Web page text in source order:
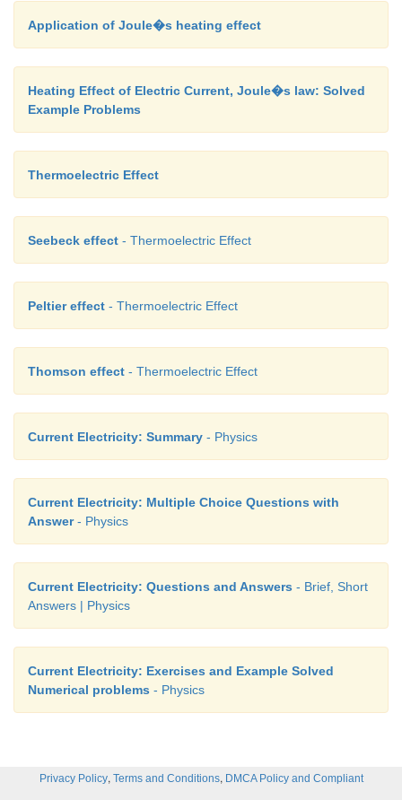
Application of Joule�s heating effect
Heating Effect of Electric Current, Joule�s law: Solved
Example Problems
Thermoelectric Effect
Seebeck effect - Thermoelectric Effect
Peltier effect - Thermoelectric Effect
Thomson effect - Thermoelectric Effect
Current Electricity: Summary - Physics
Current Electricity: Multiple Choice Questions with
Answer- Physics
Current Electricity: Questions and Answers - Brief, Short
Answers | Physics
Current Electricity: Exercises and Example Solved
Numerical problems - Physics
Privacy Policy, Terms and Conditions, DMCA Policy and Compliant